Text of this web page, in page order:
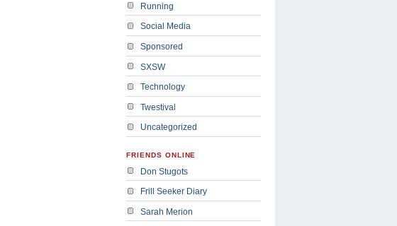
Running
Social Media
Sponsored
SXSW
Technology
Twestival
Uncategorized
FRIENDS ONLINE
Don Stugots
Frill Seeker Diary
Sarah Merion